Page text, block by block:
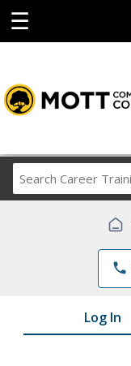
☰
phone
Log In